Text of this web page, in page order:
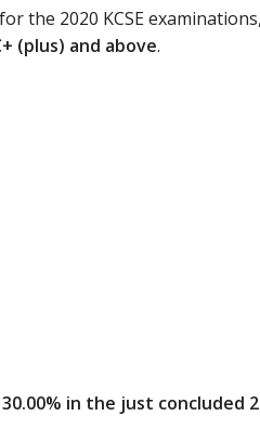
the 2020 KCSE examinations,
(plus) and above.
30.00% in the just concluded